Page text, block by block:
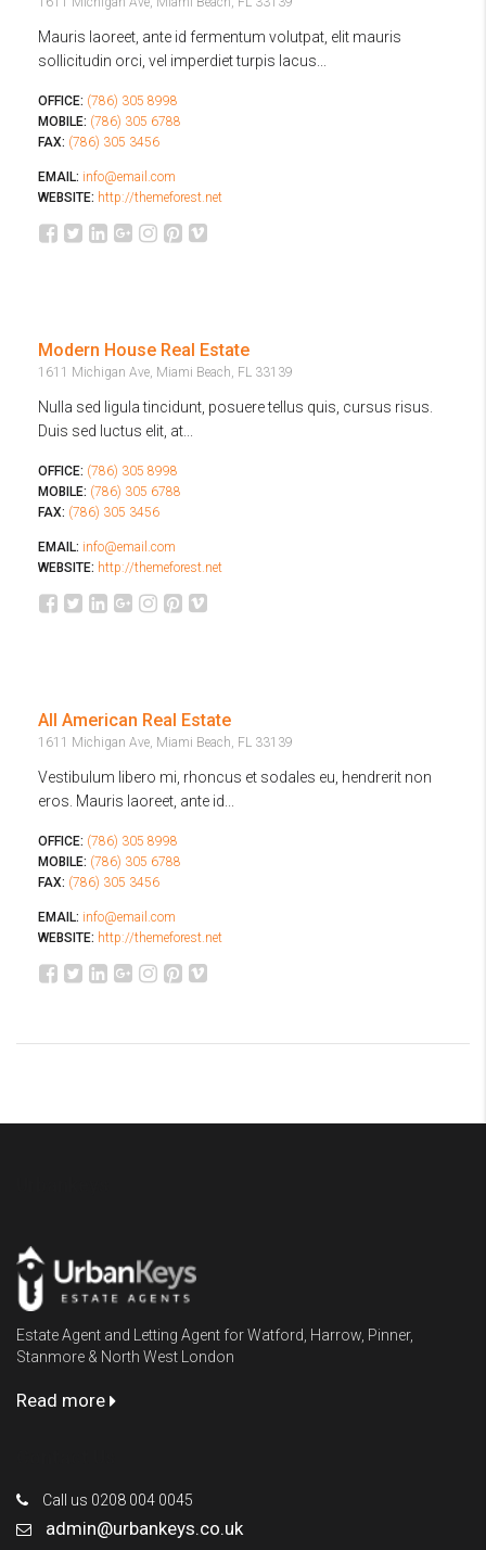
Mauris laoreet, ante id fermentum volutpat, elit mauris
sollicitudin orci, vel imperdiet turpis lacus...
OFFICE: (786) 305 8998
MOBILE: (786) 305 6788
FAX: (786) 305 3456
EMAIL: info@email.com
WEBSITE: http://themeforest.net
Modern House Real Estate
1611 Michigan Ave, Miami Beach, FL 33139
Nulla sed ligula tincidunt, posuere tellus quis, cursus risus.
Duis sed luctus elit, at...
OFFICE: (786) 305 8998
MOBILE: (786) 305 6788
FAX: (786) 305 3456
EMAIL: info@email.com
WEBSITE: http://themeforest.net
All American Real Estate
1611 Michigan Ave, Miami Beach, FL 33139
Vestibulum libero mi, rhoncus et sodales eu, hendrerit non
eros. Mauris laoreet, ante id...
OFFICE: (786) 305 8998
MOBILE: (786) 305 6788
FAX: (786) 305 3456
EMAIL: info@email.com
WEBSITE: http://themeforest.net
Estate Agent and Letting Agent for Watford, Harrow, Pinner,
Stanmore & North West London
Read more
Call us 0208 004 0045
admin@urbankeys.co.uk